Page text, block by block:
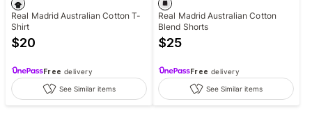
Real Madrid Australian Cotton T-
Shirt
$20
Free delivery
See Similar items
Real Madrid Australian Cotton
Blend Shorts
$25
Free delivery
See Similar items